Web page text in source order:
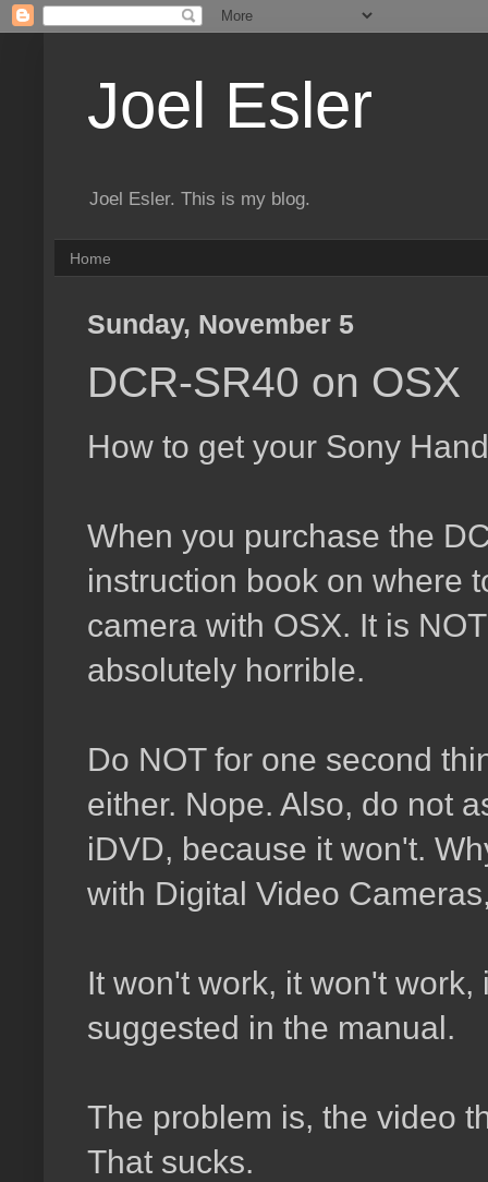
Joel Esler
Joel Esler. This is my blog.
Home
Sunday, November 5
DCR-SR40 on OSX
How to get your Sony
When you purchase the
instruction book on where
camera with OSX. It is
absolutely horrible.
Do NOT for one second
either. Nope. Also, do not
iDVD, because it won't.
with Digital Video
It won't work, it won't
suggested in the manual.
The problem is, the video
That sucks.